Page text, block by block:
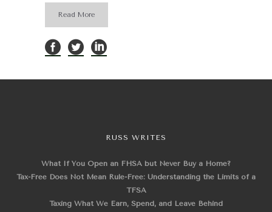
Read More
RUSS WRITES
What If You Open an FHSA but Never Buy a Home?
Tax-Free Does Not Mean Rule-Free: Understanding the Limits of a
TFSA
Taxing What We Earn, Spend, and Leave Behind